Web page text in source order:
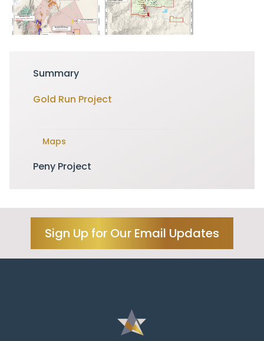
Summary
Gold Run Project
Maps
Peny Project
Sign Up for Our Email Updates